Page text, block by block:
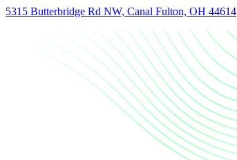
5315 Butterbridge Rd NW, Canal Fulton, OH 44614